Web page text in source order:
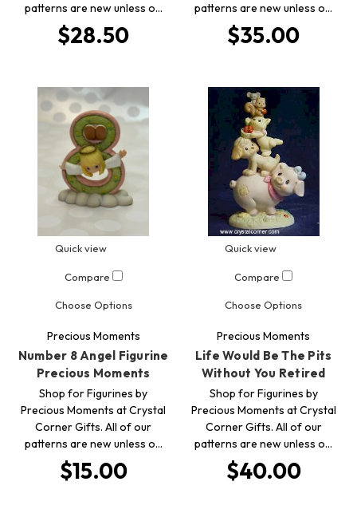
patterns are new unless o…
$28.50
patterns are new unless o…
$35.00
Quick view
Compare
Choose Options
Precious Moments
Number 8 Angel Figurine
Precious Moments
Shop for Figurines by
Precious Moments at Crystal
Corner Gifts. All of our
patterns are new unless o…
$15.00
Quick view
Compare
Choose Options
Precious Moments
Life Would Be The Pits
Without You Retired
Shop for Figurines by
Precious Moments at Crystal
Corner Gifts. All of our
patterns are new unless o…
$40.00